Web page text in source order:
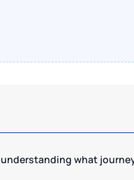
what